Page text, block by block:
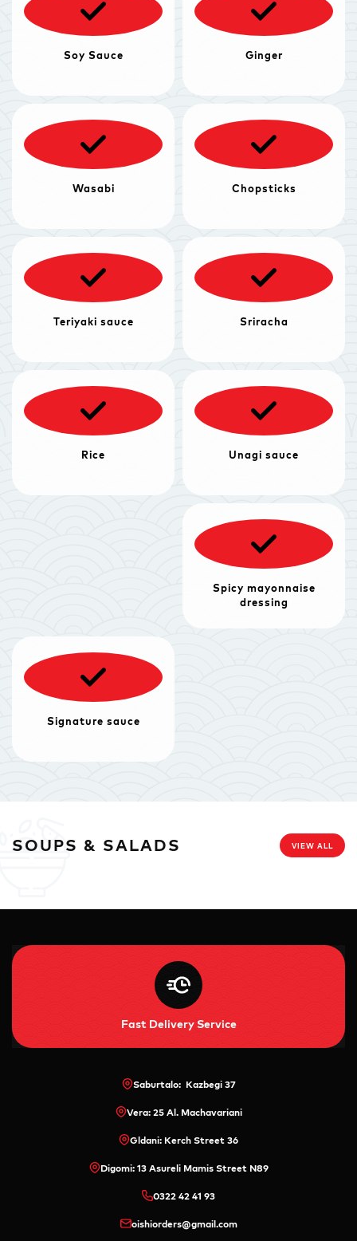
Soy Sauce Ginger
Wasabi Chopsticks
Teriyaki sauce Sriracha
Rice Unagi sauce
Spicy mayonnaise
dressing
Signature sauce
SOUPS & SALADS VIEW ALL
Fast Delivery Service
Saburtalo: Kazbegi 37
Vera: 25 Al. Machavariani
Gldani: Kerch Street 36
Digomi: 13 Asureli Mamis Street N89
0322 42 41 93
oishiorders@gmail.com